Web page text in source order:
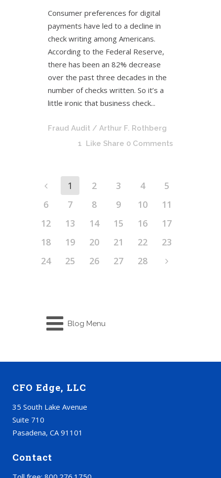
Consumer preferences for digital
payments have led to a decline in
check writing among Americans.
According to the Federal Reserve,
there has been an 82% decrease
over the past three decades in the
number of checks written. So it’s a
little ironic that business check...
Fraud Audit / Arthur F. Rothberg
1 Like Share 0 Comments
1 2 3 4
5
6
7 8 9 10
11
12
13 14 15 16
17
18
19 20 21 22
23
24
25 26 27 28
Blog Menu
CFO Edge, LLC
35 South Lake Avenue
Suite 710
Pasadena, CA 91101
Contact